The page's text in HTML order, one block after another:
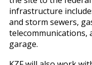
infrastructure
and storm sewers,
telecommunications,
garage.